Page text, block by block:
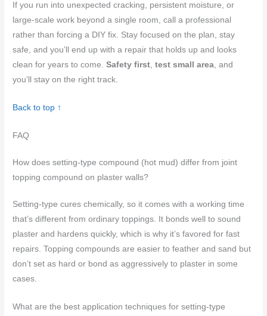
If you run into unexpected cracking, persistent moisture, or
large-scale work beyond a single room, call a professional
rather than forcing a DIY fix. Stay focused on the plan, stay
safe, and you’ll end up with a repair that holds up and looks
clean for years to come.Safety first,test small area, and
you’ll stay on the right track.
Back to top ↑
FAQ
How does setting-type compound (hot mud) differ from joint
topping compound on plaster walls?
Setting-type cures chemically, so it comes with a working time
that’s different from ordinary toppings. It bonds well to sound
plaster and hardens quickly, which is why it’s favored for fast
repairs. Topping compounds are easier to feather and sand but
don’t set as hard or bond as aggressively to plaster in some
cases.
What are the best application techniques for setting-type